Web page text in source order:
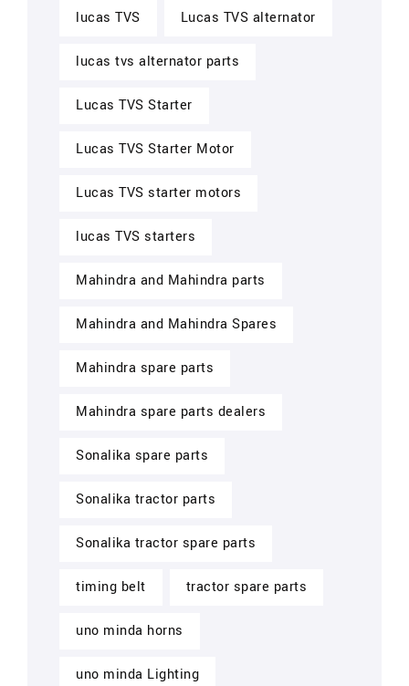
lucas TVS Lucas TVS alternator
lucas tvs alternator parts
Lucas TVS Starter
Lucas TVS Starter Motor
Lucas TVS starter motors
lucas TVS starters
Mahindra and Mahindra parts
Mahindra and Mahindra Spares
Mahindra spare parts
Mahindra spare parts dealers
Sonalika spare parts
Sonalika tractor parts
Sonalika tractor spare parts
timing belt tractor spare parts
uno minda horns
uno minda Lighting